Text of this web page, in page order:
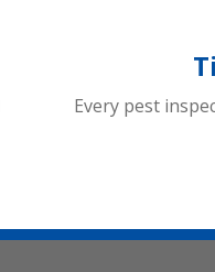
Every pest